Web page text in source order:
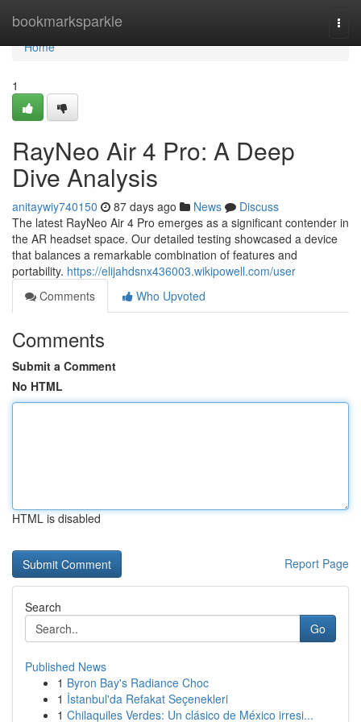
bookmarksparkle
Home
Home
1
RayNeo Air 4 Pro: A Deep
Dive Analysis
anitaywiy740150 87 days ago News
Discuss
The latest RayNeo Air 4 Pro emerges as a significant contender in
the AR headset space. Our detailed testing showcased a device
that balances a remarkable combination of features and
portability. https://elijahdsnx436003.wikipowell.com/user
Comments
Who Upvoted
Comments
Submit a Comment
No HTML
HTML is disabled
Report Page
Search
Go
Published News
1 Byron Bay's Radiance Choc
1 İstanbul'da Refakat Seçenekleri
1 Chilaquiles Verdes: Un clásico de México irresi...